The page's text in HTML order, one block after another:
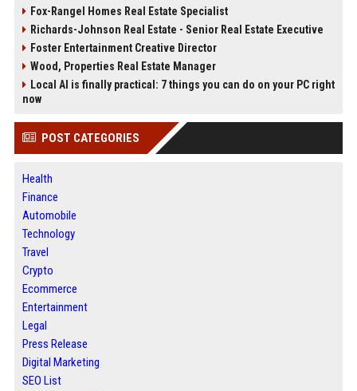
Fox-Rangel Homes Real Estate Specialist
Richards-Johnson Real Estate - Senior Real Estate Executive
Foster Entertainment Creative Director
Wood, Properties Real Estate Manager
Local AI is finally practical: 7 things you can do on your PC right
now
POST CATEGORIES
Health
Finance
Automobile
Technology
Travel
Crypto
Ecommerce
Entertainment
Legal
Press Release
Digital Marketing
SEO List